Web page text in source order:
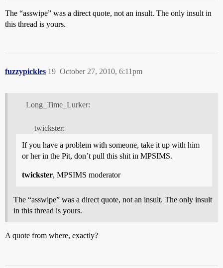
The “asswipe” was a direct quote, not an insult. The only insult in
this thread is yours.
fuzzypickles October 27, 2010, 6:11pm
19
Long_Time_Lurker:
twickster:
If you have a problem with someone, take it up with him
or her in the Pit, don’t pull this shit in MPSIMS.
twickster, MPSIMS moderator
The “asswipe” was a direct quote, not an insult. The only insult
in this thread is yours.
A quote from where, exactly?